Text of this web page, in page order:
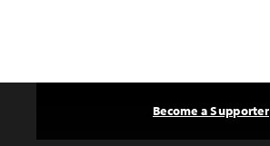
Become a Supporter